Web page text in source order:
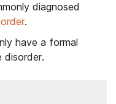
diagnosed
.
have a formal
disorder.